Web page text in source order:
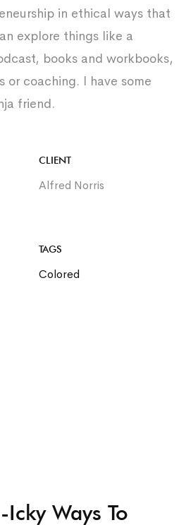
in ethical ways that
explore things like a
books and workbooks,
or coaching. I have some
friend.
CLIENT
Alfred Norris
TAGS
Colored
Ways To